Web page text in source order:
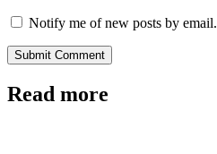
Notify me of new posts by email.
Submit Comment
Read more